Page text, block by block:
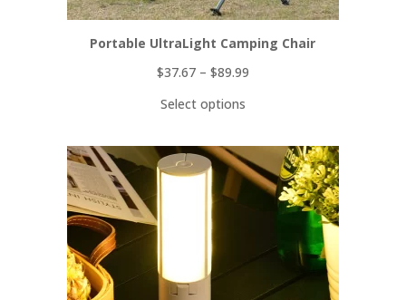
Portable UltraLight Camping Chair
$37.67– $89.99
Select options